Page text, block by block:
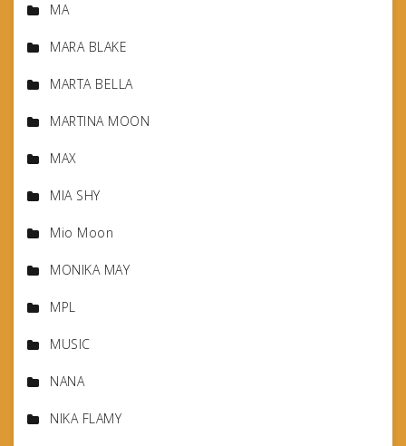
MA
MARA BLAKE
MARTA BELLA
MARTINA MOON
MAX
MIA SHY
Mio Moon
MONIKA MAY
MPL
MUSIC
NANA
NIKA FLAMY